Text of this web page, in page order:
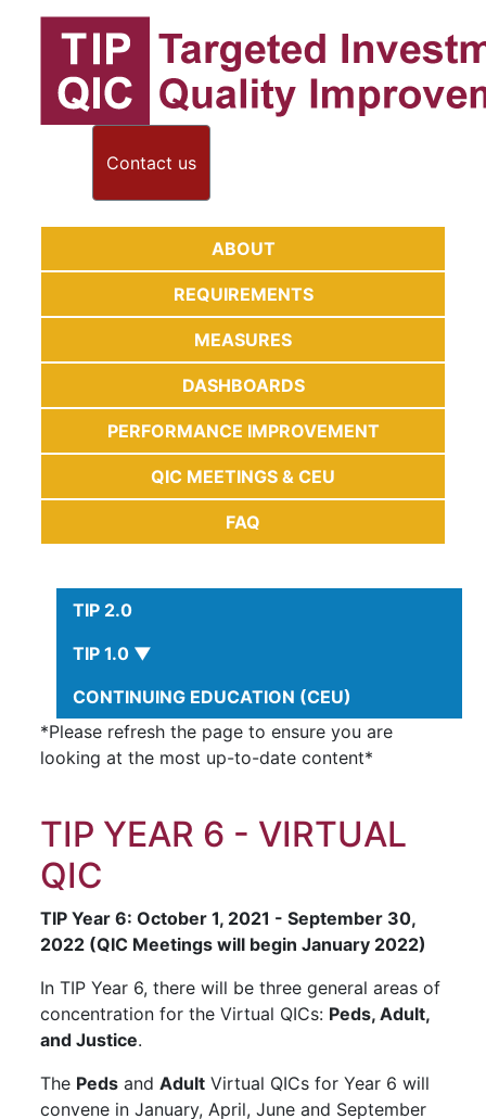
Contact us
ABOUT
REQUIREMENTS
MEASURES
DASHBOARDS
PERFORMANCE IMPROVEMENT
QIC MEETINGS & CEU
FAQ
TIP 2.0
TIP 1.0 ▼
CONTINUING EDUCATION (CEU)
*Please refresh the page to ensure you are
looking at the most up-to-date content*
TIP YEAR 6 - VIRTUAL
QIC
TIP Year 6: October 1, 2021 - September 30,
2022 (QIC Meetings will begin January 2022)
In TIP Year 6, there will be three general areas of
concentration for the Virtual QICs: Peds, Adult,
and Justice.
The Peds andAdult Virtual QICs for Year 6 will
convene in January, April, June and September